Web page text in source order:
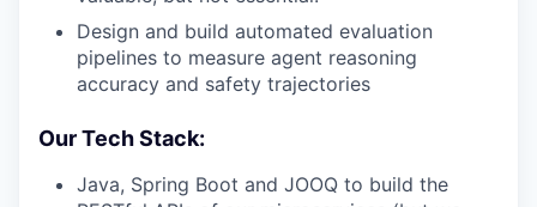
Design and build automated evaluation
pipelines to measure agent reasoning
accuracy and safety trajectories
Our Tech Stack:
Java, Spring Boot and JOOQ to build the